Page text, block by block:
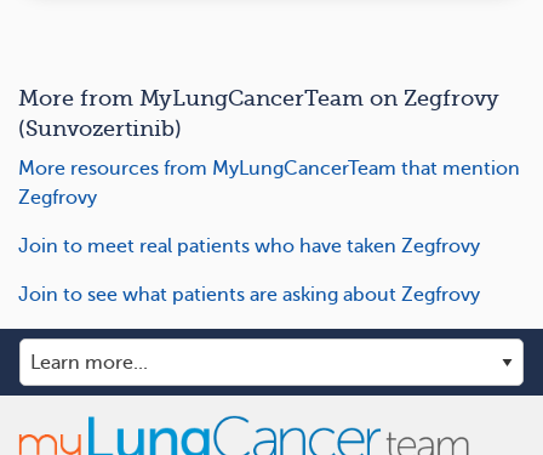
More from MyLungCancerTeam on Zegfrovy
(Sunvozertinib)
More resources from MyLungCancerTeam that mention
Zegfrovy
Join to meet real patients who have taken Zegfrovy
Join to see what patients are asking about Zegfrovy